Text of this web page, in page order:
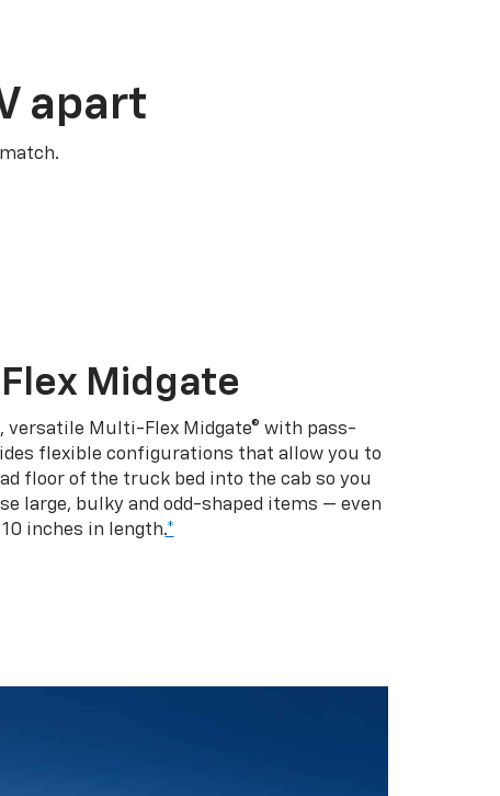
apart
Midgate
versatile Multi-Flex Midgate® with pass-
flexible configurations that allow you to
floor of the truck bed into the cab so you
large, bulky and odd-shaped items — even
inches in length.*